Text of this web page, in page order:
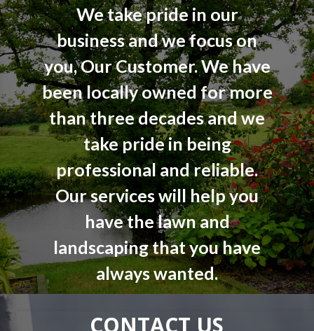
We take pride in our
business and we focus on
you, Our Customer. We have
been locally owned for more
than three decades and we
take pride in being
professional and reliable.
Our services will help you
have the lawn and
landscaping that you have
always wanted.
CONTACT US